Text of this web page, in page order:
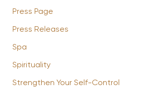
Press Page
Press Releases
Spa
Spirituality
Strengthen Your Self-Control